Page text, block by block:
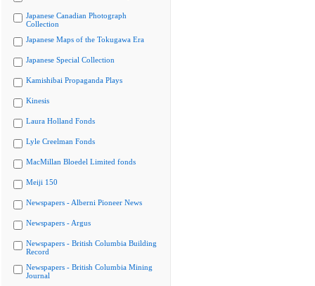
Japanese Canadian Photograph
Collection
Japanese Maps of the Tokugawa Era
Japanese Special Collection
Kamishibai Propaganda Plays
Kinesis
Laura Holland Fonds
Lyle Creelman Fonds
MacMillan Bloedel Limited fonds
Meiji 150
Newspapers - Alberni Pioneer News
Newspapers - Argus
Newspapers - British Columbia Building
Record
Newspapers - British Columbia Mining
Journal